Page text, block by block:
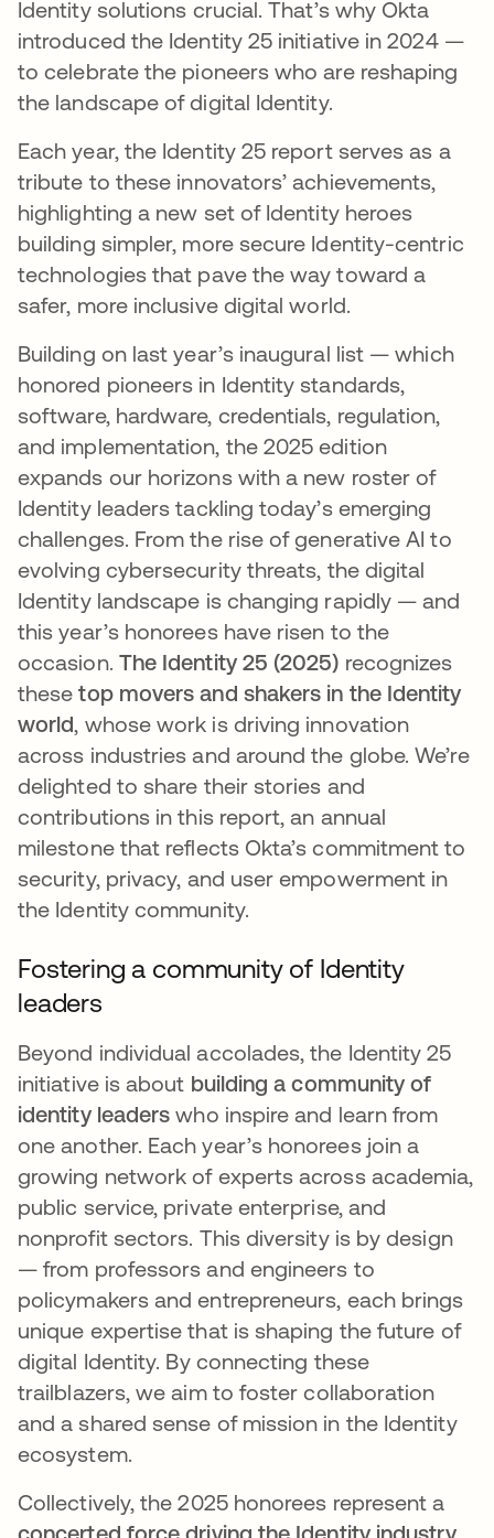
Identity solutions crucial​. That’s why Okta
introduced the Identity 25 initiative in 2024 —
to celebrate the pioneers who are reshaping
the landscape of digital Identity​.
Each year, the Identity 25 report serves as a
tribute to these innovators’ achievements,
highlighting a new set of Identity heroes
building simpler, more secure Identity-centric
technologies that pave the way toward a
safer, more inclusive digital world​.
Building on last year’s inaugural list — which
honored pioneers in Identity standards,
software, hardware, credentials, regulation,
and implementation,​ the 2025 edition
expands our horizons with a new roster of
Identity leaders tackling today’s emerging
challenges. From the rise of generative AI to
evolving cybersecurity threats, the digital
Identity landscape is changing rapidly — and
this year’s honorees have risen to the
occasion. The Identity 25 (2025) recognizes
thesetop movers and shakers in the Identity
world​, whose work is driving innovation
across industries and around the globe. We’re
delighted to share their stories and
contributions in this report, an annual
milestone that reflects Okta’s commitment to
security, privacy, and user empowerment in
the Identity community.
Fostering a community of Identity
leaders
Beyond individual accolades, the Identity 25
initiative is about building a community of
identity leaders who inspire and learn from
one another. Each year’s honorees join a
growing network of experts across academia,
public service, private enterprise, and
nonprofit sectors​. This diversity is by design
— from professors and engineers to
policymakers and entrepreneurs, each brings
unique expertise that is shaping the future of
digital Identity. By connecting these
trailblazers, we aim to foster collaboration
and a shared sense of mission in the Identity
ecosystem.
Collectively, the 2025 honorees represent a